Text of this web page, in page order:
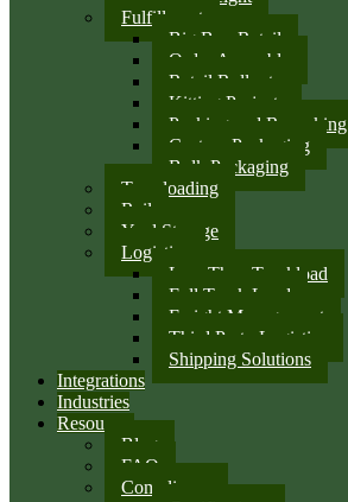
Fulfillment
Big Box Retail
Order Assembly
Retail Rollouts
Kitting Projects
Packing and Repacking
Custom Packaging
Bulk Packaging
Transloading
Rail
Yard Storage
Logistics
Less Than Truckload
Full Truck Load
Freight Management
Third Party Logistics
Shipping Solutions
Integrations
Industries
Resources
Blog
FAQ
Compliance